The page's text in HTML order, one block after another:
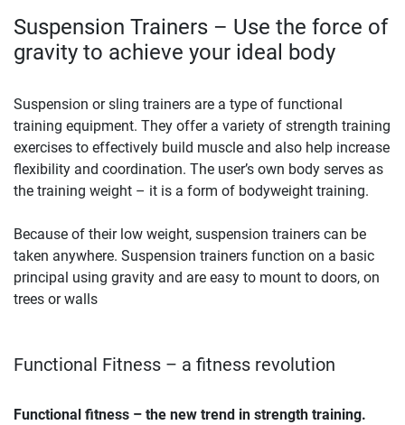
Suspension Trainers – Use the force of
gravity to achieve your ideal body
Suspension or sling trainers are a type of functional
training equipment. They offer a variety of strength training
exercises to effectively build muscle and also help increase
flexibility and coordination. The user’s own body serves as
the training weight – it is a form of bodyweight training.
Because of their low weight, suspension trainers can be
taken anywhere. Suspension trainers function on a basic
principal using gravity and are easy to mount to doors, on
trees or walls
Functional Fitness – a fitness revolution
Functional fitness – the new trend in strength training.